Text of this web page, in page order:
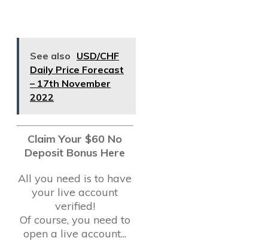
See also USD/CHF
Daily Price Forecast
– 17th November
2022
Claim Your $60 No
Deposit Bonus Here
All you need is to have
your live account
verified!
Of course, you need to
open a live account...